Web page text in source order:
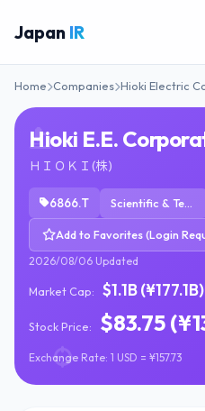
Japan IR
Home Companies Hioki Electric
Hioki E.E.
ＨＩＯＫＩ(株)
6866.T Scientific & Technical Instruments
Add to Favorites (Login
2026/08/06 Updated
Market Cap: $1.1B (¥177.1B)
Stock Price: $83.75
Exchange Rate: 1 USD = ¥157.73